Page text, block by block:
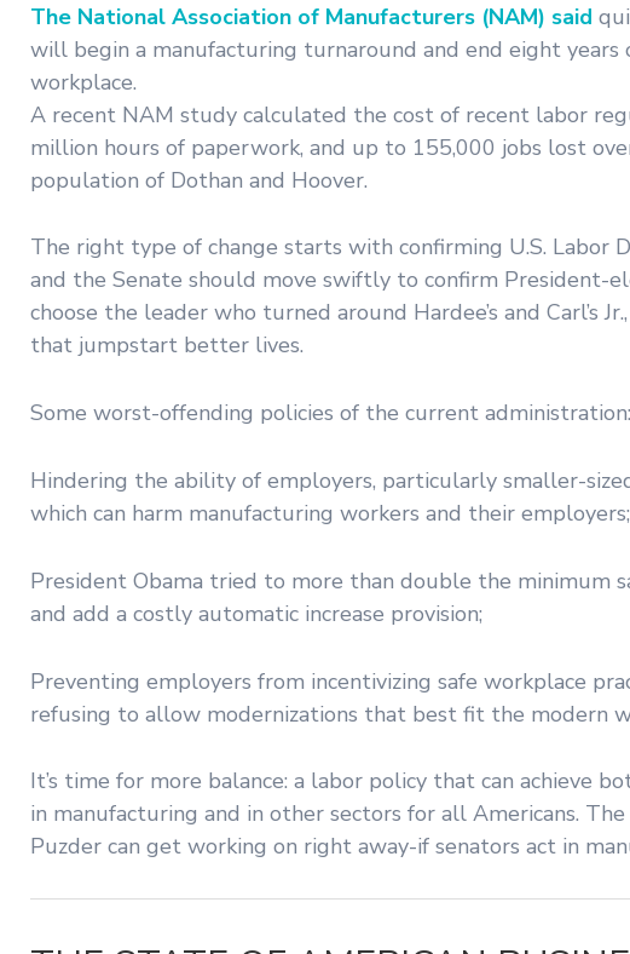
The National Association of Manufacturers (NAM) said
will begin a manufacturing turnaround and end eight
workplace.
A recent NAM study calculated the cost of recent labor
million hours of paperwork, and up to 155,000 jobs lost
population of Dothan and Hoover.
The right type of change starts with confirming U.S. Labor
and the Senate should move swiftly to confirm President-
choose the leader who turned around Hardee’s and Carl’s
that jumpstart better lives.
Some worst-offending policies of the current administration:
Hindering the ability of employers, particularly smaller-
which can harm manufacturing workers and their employers;
President Obama tried to more than double the minimum
and add a costly automatic increase provision;
Preventing employers from incentivizing safe workplace
refusing to allow modernizations that best fit the modern
It’s time for more balance: a labor policy that can achieve
in manufacturing and in other sectors for all Americans.
Puzder can get working on right away-if senators act in